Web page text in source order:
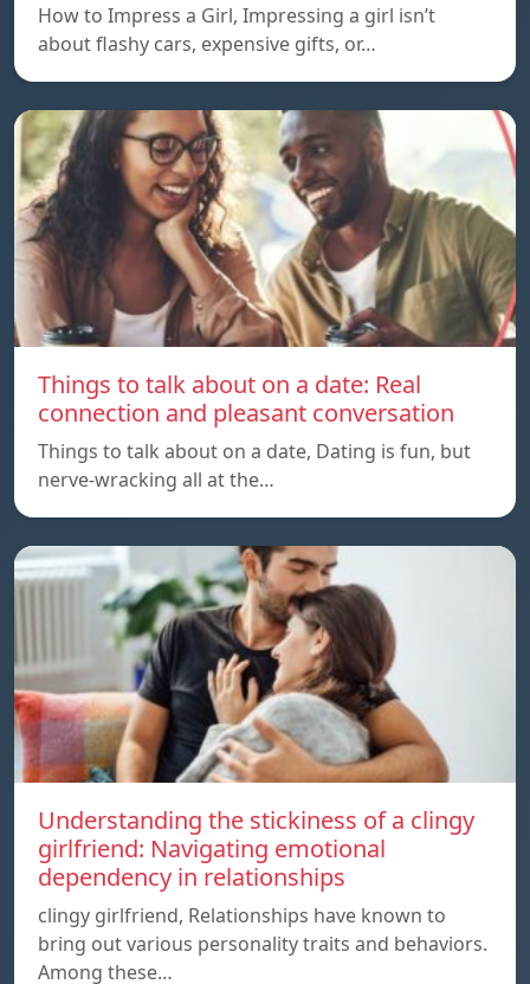
How to Impress a Girl, Impressing a girl isn’t
about flashy cars, expensive gifts, or…
Things to talk about on a date: Real
connection and pleasant conversation
Things to talk about on a date, Dating is fun, but
nerve-wracking all at the…
Understanding the stickiness of a clingy
girlfriend: Navigating emotional
dependency in relationships
clingy girlfriend, Relationships have known to
bring out various personality traits and behaviors.
Among these…